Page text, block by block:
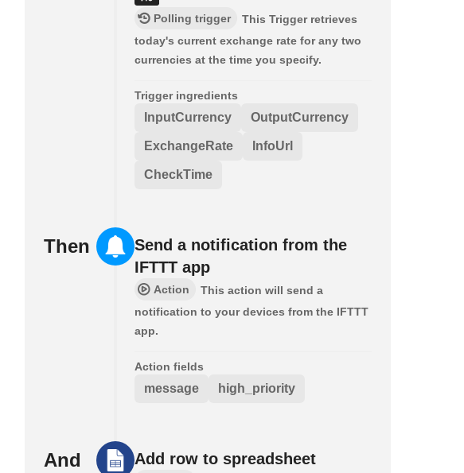
Polling trigger
This Trigger retrieves
today's current exchange rate for any two
currencies at the time you specify.
Trigger ingredients
InputCurrency OutputCurrency
ExchangeRate InfoUrl
CheckTime
Then
Send a notification from the
IFTTT app
Action
This action will send a
notification to your devices from the IFTTT
app.
Action fields
message high_priority
And Add row to spreadsheet